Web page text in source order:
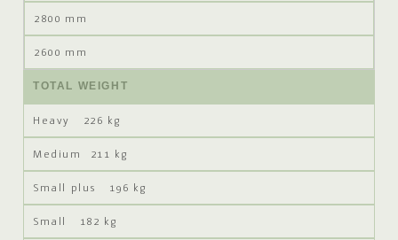
2800 mm
2600 mm
TOTAL WEIGHT
226 kg
211 kg
196 kg
182 kg